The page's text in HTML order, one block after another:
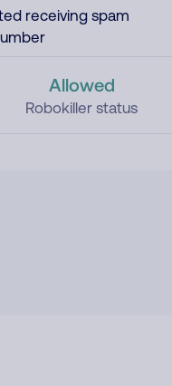
receiving spam
Allowed
Robokiller status